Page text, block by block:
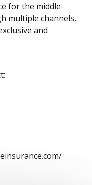
for the middle-
multiple channels,
and